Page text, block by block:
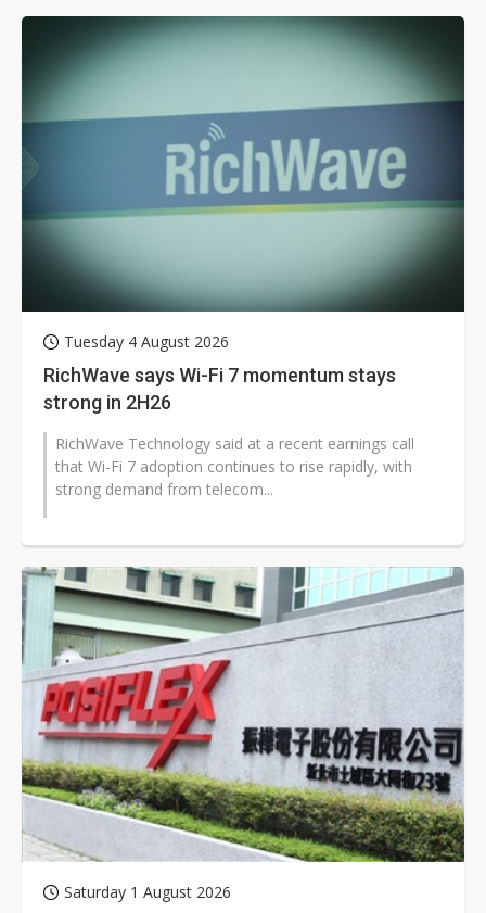
Tuesday 4 August 2026
RichWave says Wi-Fi 7 momentum stays
strong in 2H26
RichWave Technology said at a recent earnings call
that Wi-Fi 7 adoption continues to rise rapidly, with
strong demand from telecom...
Saturday 1 August 2026